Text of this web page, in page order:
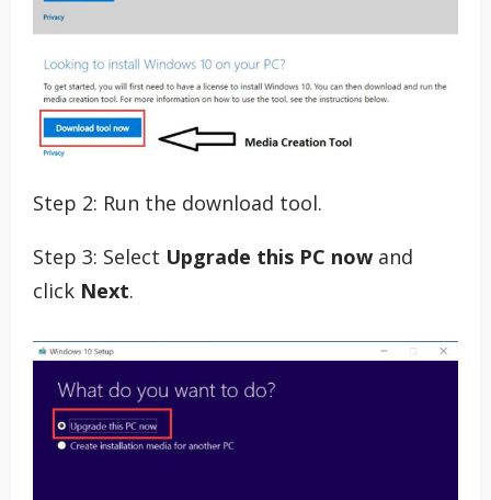
Step 2: Run the download tool.
Step 3: Select Upgrade this PC now and
click Next.